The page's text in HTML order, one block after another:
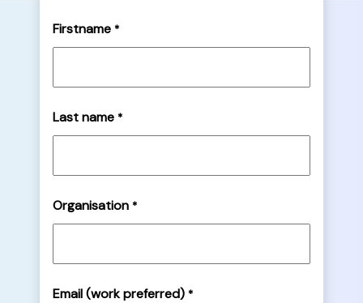
Firstname *
Last name *
Organisation *
Email (work preferred) *